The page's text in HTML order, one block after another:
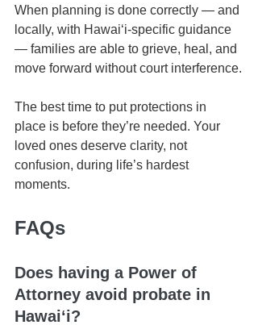
When planning is done correctly — and
locally, with Hawaiʻi-specific guidance
— families are able to grieve, heal, and
move forward without court interference.
The best time to put protections in
place is before they’re needed. Your
loved ones deserve clarity, not
confusion, during life’s hardest
moments.
FAQs
Does having a Power of
Attorney avoid probate in
Hawaiʻi?